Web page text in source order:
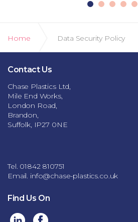
Home Data Security Policy
Contact Us
Chase Plastics Ltd,
Mile End Works,
London Road,
Brandon,
Suffolk, IP27 0NE
Tel. 01842 810751
Email. info@chase-plastics.co.uk
Find Us On